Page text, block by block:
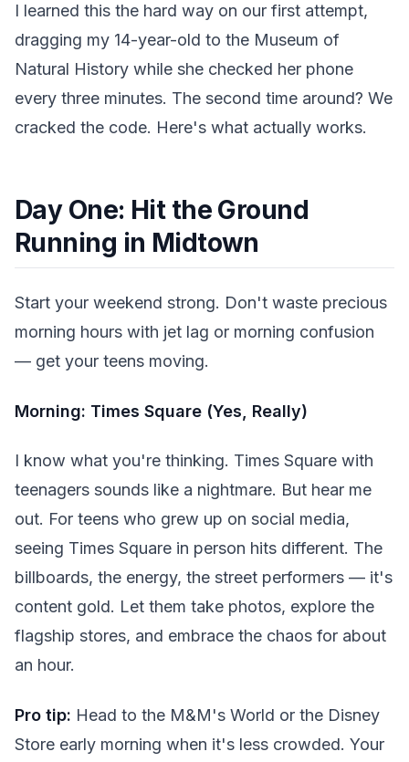
I learned this the hard way on our first attempt,
dragging my 14-year-old to the Museum of
Natural History while she checked her phone
every three minutes. The second time around? We
cracked the code. Here's what actually works.
Day One: Hit the Ground
Running in Midtown
Start your weekend strong. Don't waste precious
morning hours with jet lag or morning confusion
— get your teens moving.
Morning: Times Square (Yes, Really)
I know what you're thinking. Times Square with
teenagers sounds like a nightmare. But hear me
out. For teens who grew up on social media,
seeing Times Square in person hits different. The
billboards, the energy, the street performers — it's
content gold. Let them take photos, explore the
flagship stores, and embrace the chaos for about
an hour.
Pro tip: Head to the M&M's World or the Disney
Store early morning when it's less crowded. Your